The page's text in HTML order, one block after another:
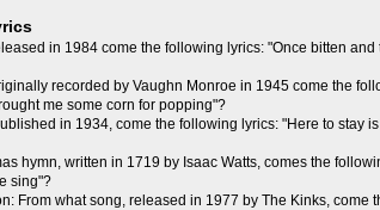
in 1984 come the following lyrics: "Once bitten
recorded by Vaughn Monroe in 1945 come the
me some corn for popping"?
in 1934, come the following lyrics: "Here to stay
hymn, written in 1719 by Isaac Watts, comes the
sing"?
From what song, released in 1977 by The Kinks, come